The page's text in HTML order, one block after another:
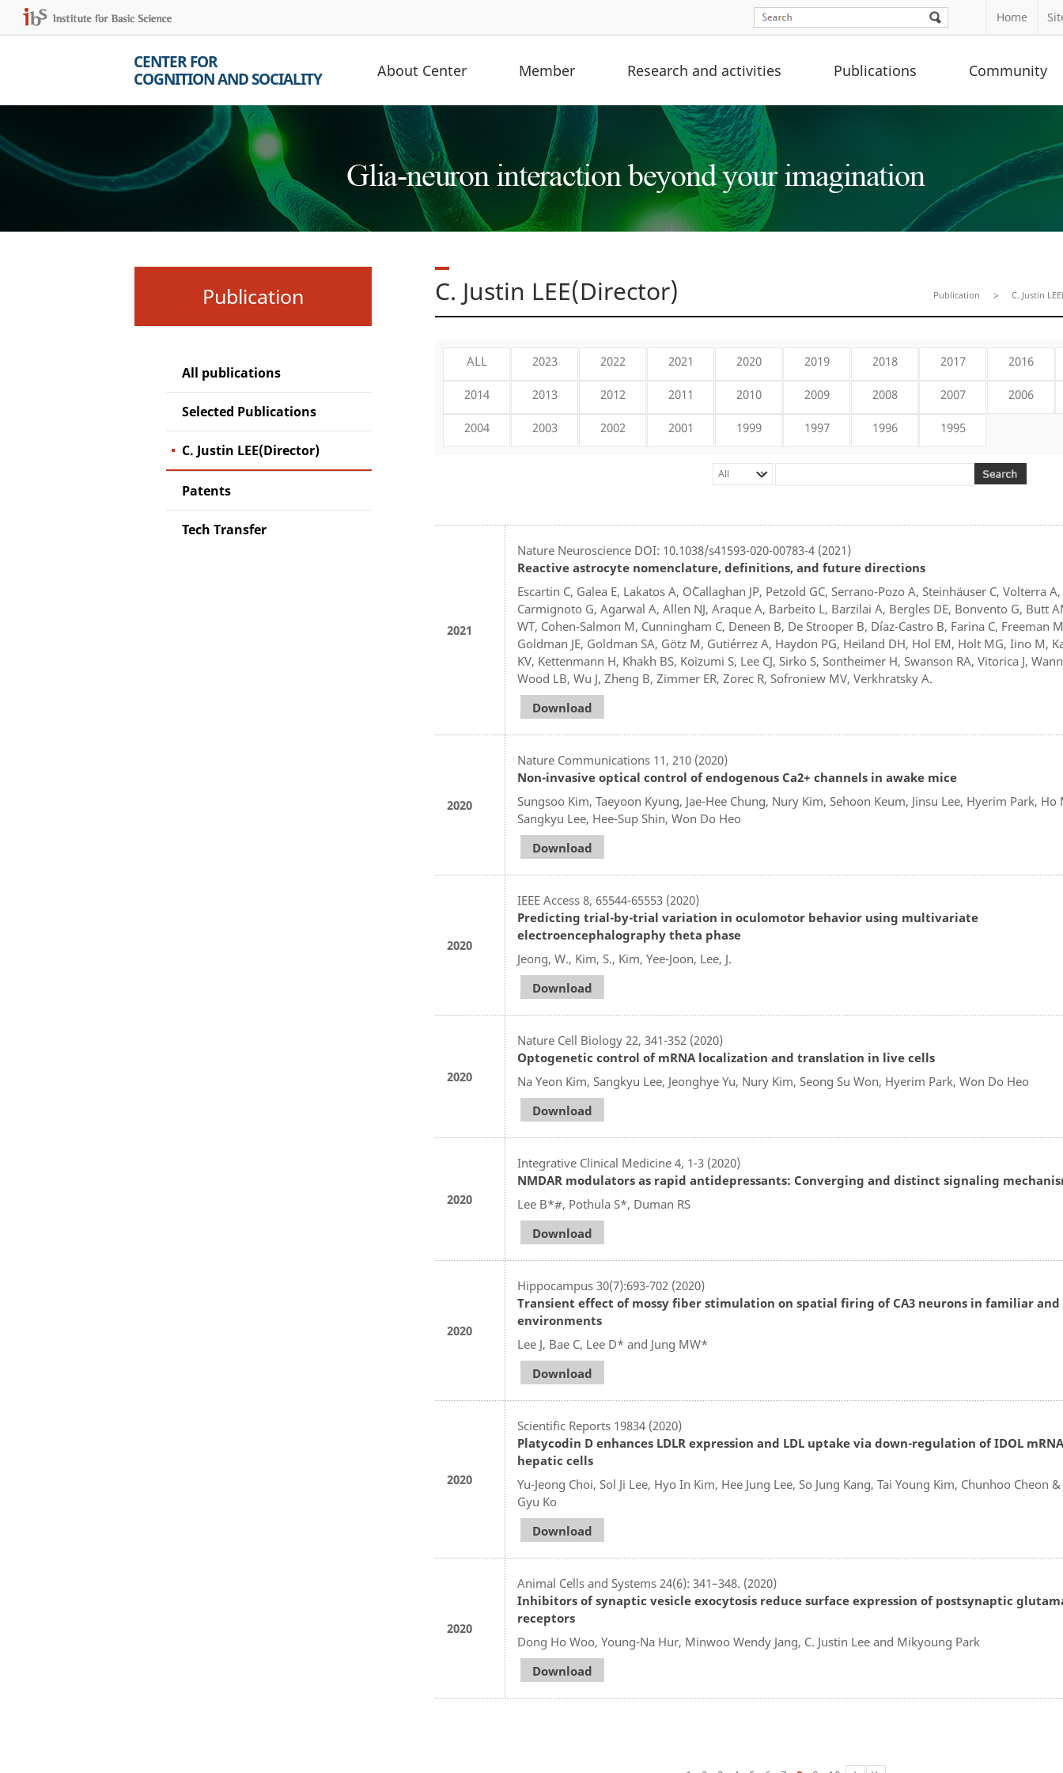
Home
CENTER FOR
COGNITION AND SOCIALITY
About Center Member Research and activities Publications Community
Publication
All publications
Selected Publications
C. Justin LEE(Director)
Patents
Tech Transfer
C. Justin LEE(Director) Publication C. Justin
ALL 2023 2022 2021 2020 2019 2018 2017 2016
2014 2013 2012 2011 2010 2009 2008 2007 2006
2004 2003 2002 2001 1999 1997 1996 1995
2021
Nature Neuroscience DOI: 10.1038/s41593-020-00783-4 (2021)
Reactive astrocyte nomenclature, definitions, and future directions
Escartin C, Galea E, Lakatos A, O`Callaghan JP, Petzold GC, Serrano-Pozo A, Steinhäuser C, Volterra A,
Carmignoto G, Agarwal A, Allen NJ, Araque A, Barbeito L, Barzilai A, Bergles DE, Bonvento G, Butt
WT, Cohen-Salmon M, Cunningham C, Deneen B, De Strooper B, Díaz-Castro B, Farina C, Freeman
Goldman JE, Goldman SA, Götz M, Gutiérrez A, Haydon PG, Heiland DH, Hol EM, Holt MG, Iino M,
KV, Kettenmann H, Khakh BS, Koizumi S, Lee CJ, Sirko S, Sontheimer H, Swanson RA, Vitorica J,
Wood LB, Wu J, Zheng B, Zimmer ER, Zorec R, Sofroniew MV, Verkhratsky A.
Download
2020
Nature Communications 11, 210 (2020)
Non-invasive optical control of endogenous Ca2+ channels in awake mice
Sungsoo Kim, Taeyoon Kyung, Jae-Hee Chung, Nury Kim, Sehoon Keum, Jinsu Lee, Hyerim Park, Ho
Sangkyu Lee, Hee-Sup Shin, Won Do Heo
Download
2020
IEEE Access 8, 65544-65553 (2020)
Predicting trial-by-trial variation in oculomotor behavior using multivariate
electroencephalography theta phase
Jeong, W., Kim, S., Kim, Yee-Joon, Lee, J.
Download
2020
Nature Cell Biology 22, 341-352 (2020)
Optogenetic control of mRNA localization and translation in live cells
Na Yeon Kim, Sangkyu Lee, Jeonghye Yu, Nury Kim, Seong Su Won, Hyerim Park, Won Do Heo
Download
2020
Integrative Clinical Medicine 4, 1-3 (2020)
NMDAR modulators as rapid antidepressants: Converging and distinct signaling
Lee B*#, Pothula S*, Duman RS
Download
2020
Hippocampus 30(7):693-702 (2020)
Transient effect of mossy fiber stimulation on spatial firing of CA3 neurons in familiar and
environments
Lee J, Bae C, Lee D* and Jung MW*
Download
2020
Scientific Reports 19834 (2020)
Platycodin D enhances LDLR expression and LDL uptake via down-regulation of IDOL
hepatic cells
Yu-Jeong Choi, Sol Ji Lee, Hyo In Kim, Hee Jung Lee, So Jung Kang, Tai Young Kim, Chunhoo Cheon
Gyu Ko
Download
2020
Animal Cells and Systems 24(6): 341–348. (2020)
Inhibitors of synaptic vesicle exocytosis reduce surface expression of postsynaptic
receptors
Dong Ho Woo, Young-Na Hur, Minwoo Wendy Jang, C. Justin Lee and Mikyoung Park
Download